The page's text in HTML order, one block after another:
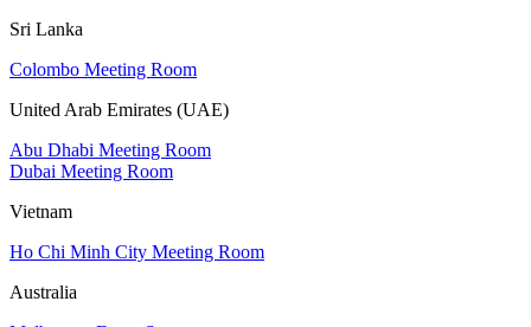
Sri Lanka
Colombo Meeting Room
United Arab Emirates (UAE)
Abu Dhabi Meeting Room
Dubai Meeting Room
Vietnam
Ho Chi Minh City Meeting Room
Australia